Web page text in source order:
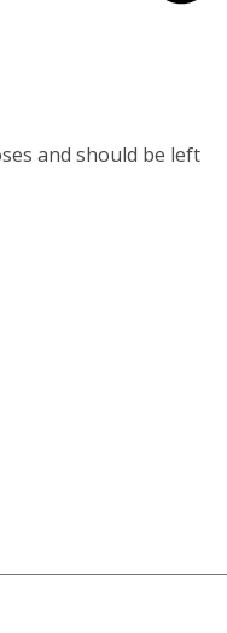
and should be left